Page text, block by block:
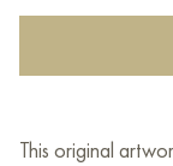
This original